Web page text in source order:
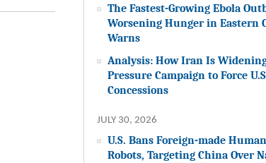
The Fastest-Growing Ebola
Worsening Hunger in Eastern
Warns
Analysis: How Iran Is
Pressure Campaign to Force
Concessions
JULY 30, 2026
U.S. Bans Foreign-made
Robots, Targeting China Over